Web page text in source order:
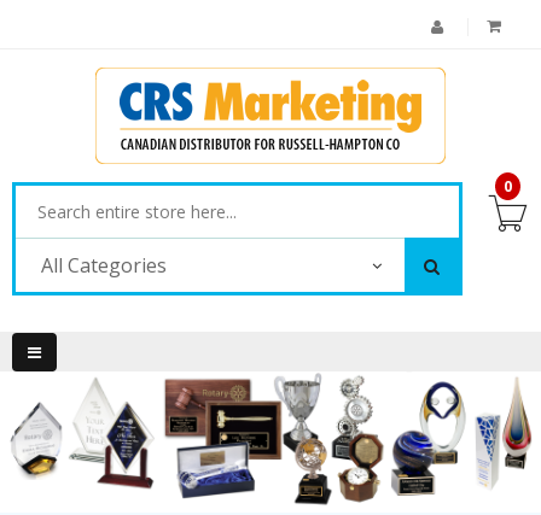
All Categories
0